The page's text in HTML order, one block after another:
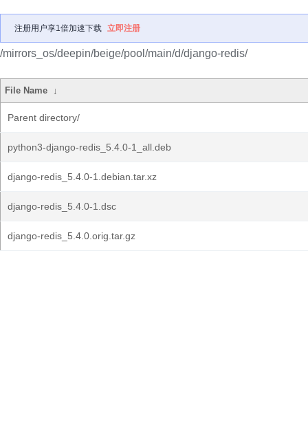
注册用户享1倍加速下载 立即注册
/mirrors_os/deepin/beige/pool/main/d/django-redis/
File Name ↓
Parent directory/
python3-django-redis_5.4.0-1_all.deb
django-redis_5.4.0-1.debian.tar.xz
django-redis_5.4.0-1.dsc
django-redis_5.4.0.orig.tar.gz